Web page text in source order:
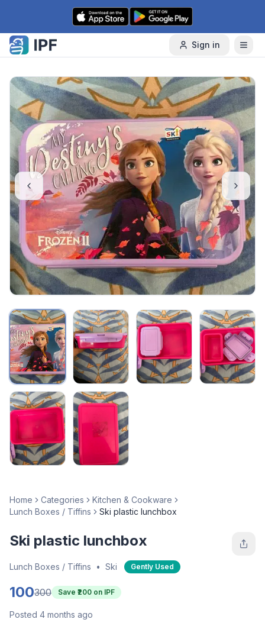
Skip to content
Sign in
Home Categories
Kitchen & Cookware
Lunch Boxes / Tiffins
Ski plastic lunchbox
Ski plastic lunchbox
Lunch Boxes / Tiffins • Ski Gently Used
100300 Save ₹ 200 on IPF
Posted 4 months ago